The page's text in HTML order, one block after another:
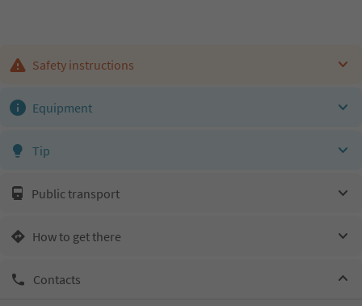
Safety instructions
Equipment
Tip
Public transport
How to get there
Contacts